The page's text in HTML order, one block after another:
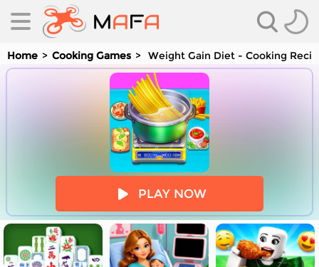
Home Cooking Games Weight Gain Diet - Cooking
PLAY NOW